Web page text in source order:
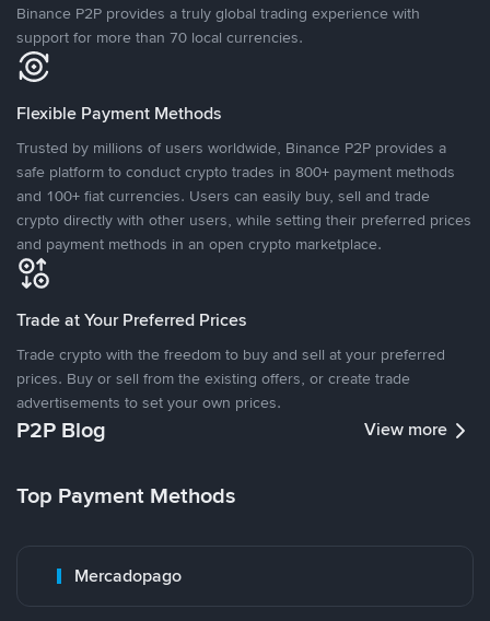
Binance P2P provides a truly global trading experience with
support for more than 70 local currencies.
Flexible Payment Methods
Trusted by millions of users worldwide, Binance P2P provides a
safe platform to conduct crypto trades in 800+ payment methods
and 100+ fiat currencies. Users can easily buy, sell and trade
crypto directly with other users, while setting their preferred prices
and payment methods in an open crypto marketplace.
Trade at Your Preferred Prices
Trade crypto with the freedom to buy and sell at your preferred
prices. Buy or sell from the existing offers, or create trade
advertisements to set your own prices.
P2P Blog View more
Top Payment Methods
Mercadopago